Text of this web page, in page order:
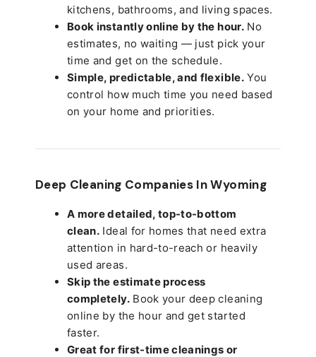
kitchens, bathrooms, and living spaces.
Book instantly online by the hour.No
estimates, no waiting — just pick your
time and get on the schedule.
Simple, predictable, and flexible.You
control how much time you need based
on your home and priorities.
Deep Cleaning Companies In Wyoming
A more detailed, top-to-bottom
clean. Ideal for homes that need extra
attention in hard-to-reach or heavily
used areas.
Skip the estimate process
completely.Book your deep cleaning
online by the hour and get started
faster.
Great for first-time cleanings or